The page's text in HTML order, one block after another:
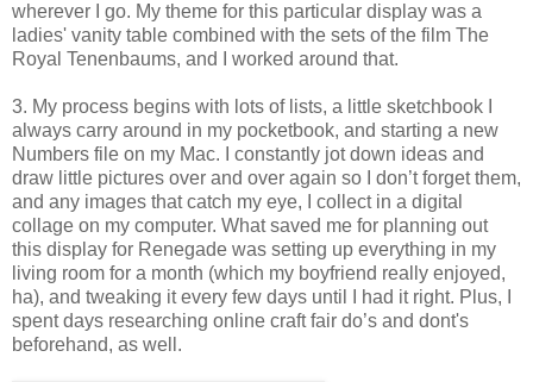
wherever I go. My theme for this particular display was a
ladies' vanity table combined with the sets of the film The
Royal Tenenbaums, and I worked around that.
3. My process begins with lots of lists, a little sketchbook I
always carry around in my pocketbook, and starting a new
Numbers file on my Mac. I constantly jot down ideas and
draw little pictures over and over again so I don’t forget them,
and any images that catch my eye, I collect in a digital
collage on my computer. What saved me for planning out
this display for Renegade was setting up everything in my
living room for a month (which my boyfriend really enjoyed,
ha), and tweaking it every few days until I had it right. Plus, I
spent days researching online craft fair do’s and dont's
beforehand, as well.